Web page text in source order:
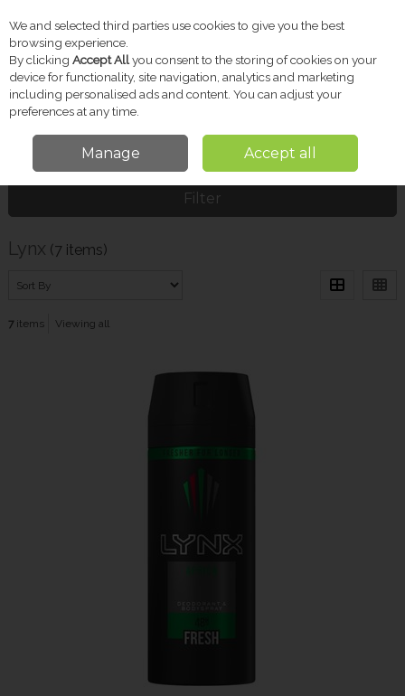
Skip to content
Menu Account Search
Filter
Lynx (7 items)
7items Viewing all
We and selected third parties use cookies to give you the best
browsing experience.
By clicking Accept Allyou consent to the storing of cookies on your
device for functionality, site navigation, analytics and marketing
including personalised ads and content. You can adjust your
preferences at any time.
Manage Accept all